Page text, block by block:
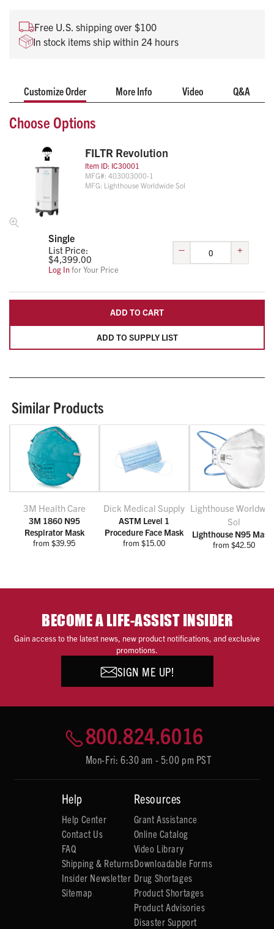
personnel
Multiple mounting applications available
for your agency, reach out to your Life Assist Account
Free U.S. shipping over $100
In stock items ship within 24 hours
Customize Order More Info Video Q&A
Choose Options
FILTR Revolution
Item ID: IC30001
MFG#: 403003000-1
MFG: Lighthouse Worldwide Sol
Single
List Price:
$4,399.00
Log Infor Your Price
– +
ADD TO SUPPLY LIST
ADD TO CART
Similar Products
3M Health Care
3M 1860 N95
Respirator Mask
from $39.95
Dick Medical Supply
ASTM Level 1
Procedure Face Mask
from $15.00
Lighthouse
Sol
Lighthouse N95
from $42.50
BECOME A LIFE-ASSIST INSIDER
Gain access to the latest news, new product notifications, and exclusive
promotions.
SIGN ME UP!
800.824.6016
Mon-Fri: 6:30 am - 5:00 pm PST
Help
Help Center
Contact Us
FAQ
Shipping & Returns
Insider Newsletter
Sitemap
Resources
Grant Assistance
Online Catalog
Video Library
Downloadable Forms
Drug Shortages
Product Shortages
Product Advisories
Disaster Support